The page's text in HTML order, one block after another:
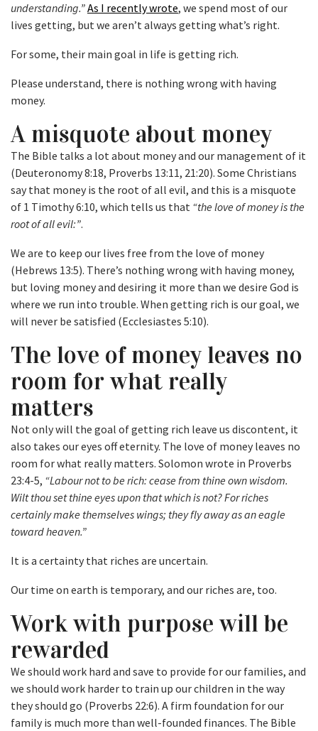
understanding.”As I recently wrote, we spend most of our
lives getting, but we aren’t always getting what’s right.
For some, their main goal in life is getting rich.
Please understand, there is nothing wrong with having
money.
A misquote about money
The Bible talks a lot about money and our management of it
(Deuteronomy 8:18, Proverbs 13:11, 21:20). Some Christians
say that money is the root of all evil, and this is a misquote
of 1 Timothy 6:10, which tells us that “the love of money is the
root of all evil:”.
We are to keep our lives free from the love of money
(Hebrews 13:5). There’s nothing wrong with having money,
but loving money and desiring it more than we desire God is
where we run into trouble. When getting rich is our goal, we
will never be satisfied (Ecclesiastes 5:10).
The love of money leaves no
room for what really
matters
Not only will the goal of getting rich leave us discontent, it
also takes our eyes off eternity. The love of money leaves no
room for what really matters. Solomon wrote in Proverbs
23:4-5, “Labour not to be rich: cease from thine own wisdom.
Wilt thou set thine eyes upon that which is not? For riches
certainly make themselves wings; they fly away as an eagle
toward heaven.”
It is a certainty that riches are uncertain.
Our time on earth is temporary, and our riches are, too.
Work with purpose will be
rewarded
We should work hard and save to provide for our families, and
we should work harder to train up our children in the way
they should go (Proverbs 22:6). A firm foundation for our
family is much more than well-founded finances. The Bible